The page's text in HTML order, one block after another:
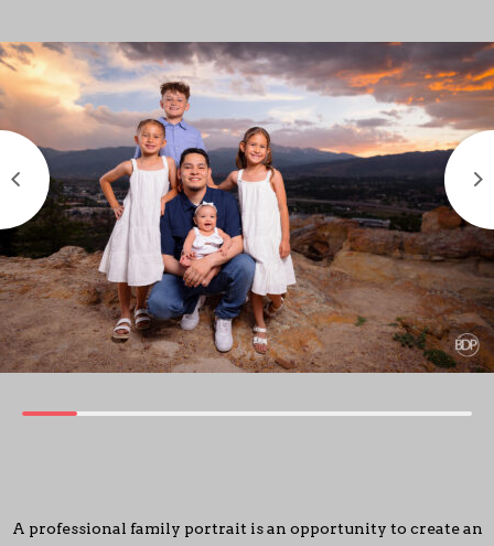
A professional family portrait is an opportunity to create an